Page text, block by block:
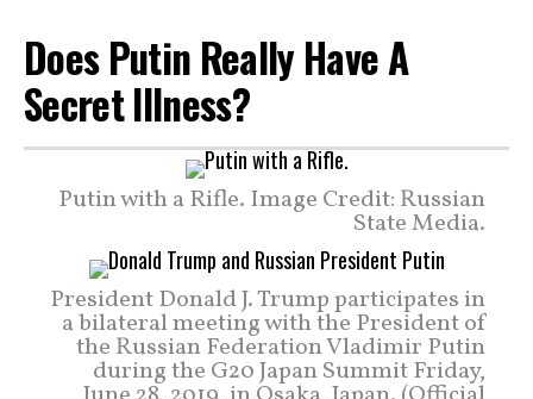
Does Putin Really Have A
Secret Illness?
Putin with a Rifle. Image Credit: Russian
State Media.
President Donald J. Trump participates in
a bilateral meeting with the President of
the Russian Federation Vladimir Putin
during the G20 Japan Summit Friday,